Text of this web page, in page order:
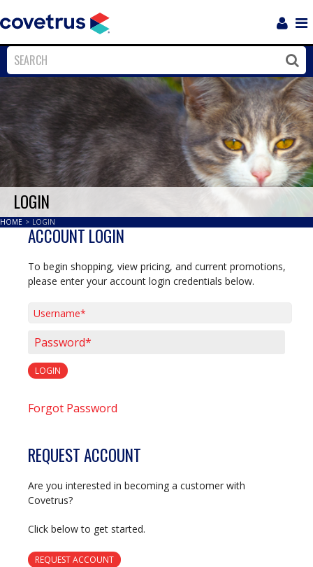
Close
LOGIN
HOME > LOGIN
ACCOUNT LOGIN
To begin shopping, view pricing, and current promotions,
please enter your account login credentials below.
LOGIN
Forgot Password
REQUEST ACCOUNT
Are you interested in becoming a customer with
Covetrus?
Click below to get started.
REQUEST ACCOUNT